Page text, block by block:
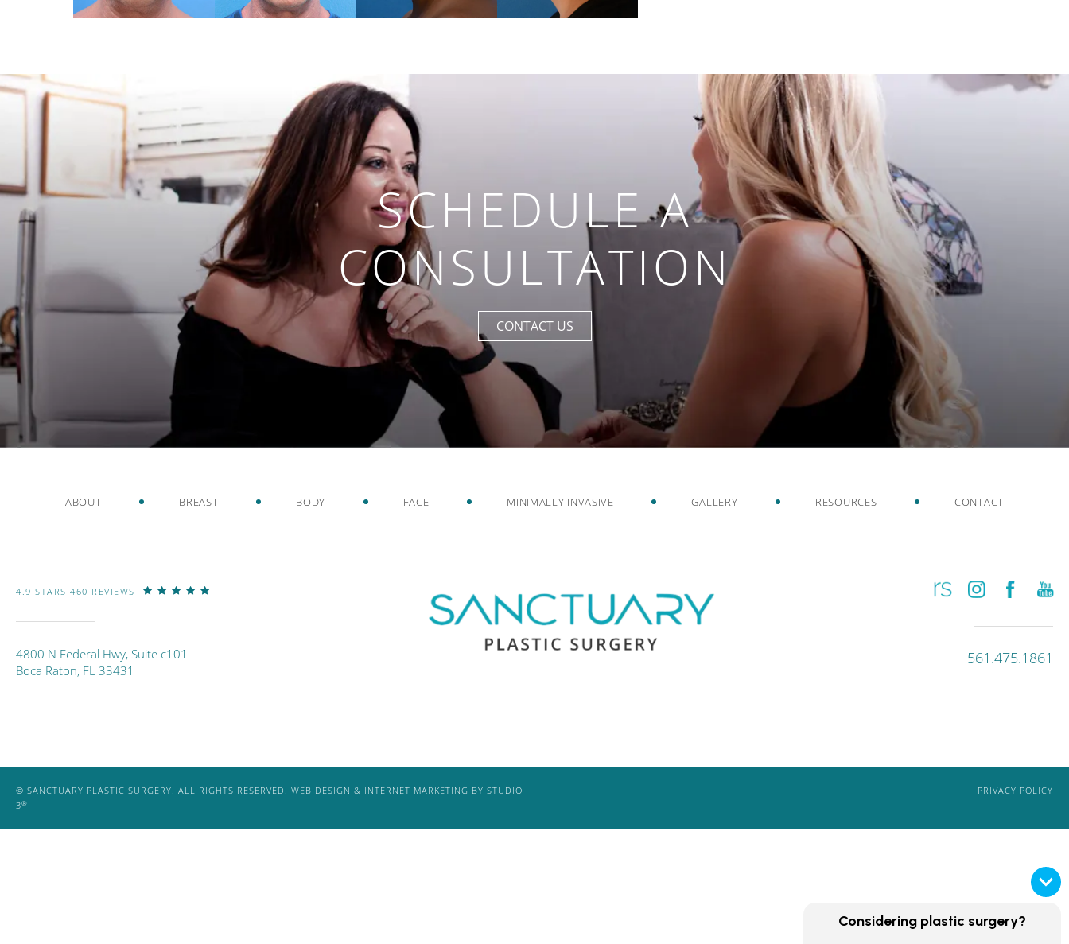
SCHEDULE A
CONSULTATION
CONTACT US
ABOUT BREAST BODY FACE MINIMALLY INVASIVE GALLERY RESOURCES CONTACT
4.9 STARS 460 REVIEWS
4800 N Federal Hwy, Suite c101
Boca Raton, FL 33431
561.475.1861
© SANCTUARY PLASTIC SURGERY. ALL RIGHTS RESERVED. WEB DESIGN & INTERNET MARKETING BY STUDIO
3®
PRIVACY POLICY
Considering plastic surgery?